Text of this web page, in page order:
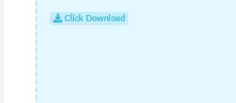
Click Download